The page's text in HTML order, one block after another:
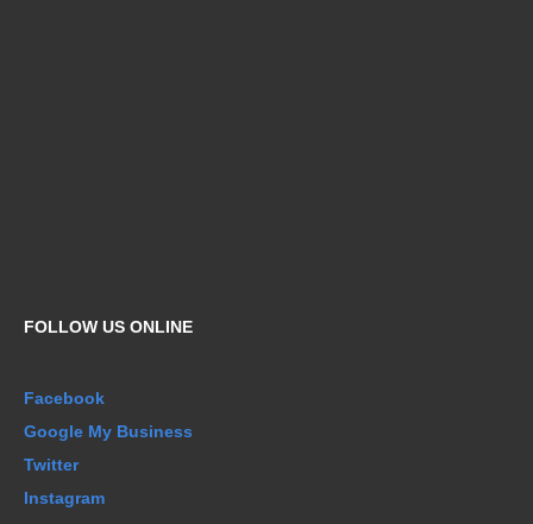
FOLLOW US ONLINE
Facebook
Google My Business
Twitter
Instagram